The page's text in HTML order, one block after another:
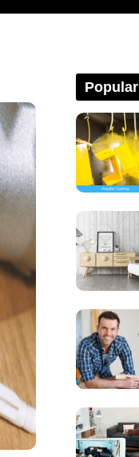
Popular